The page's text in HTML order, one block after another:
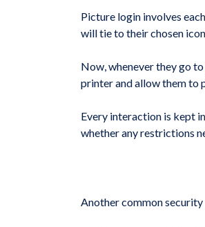
Picture login involves
will tie to their chosen
Now, whenever they go
printer and allow them to
Every interaction is kept
whether any restrictions
Another common